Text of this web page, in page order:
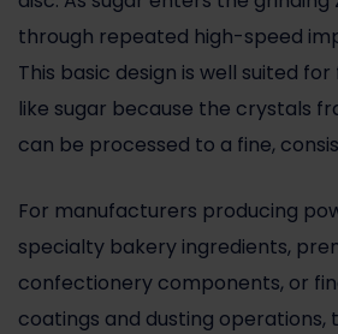
through repeated high-speed
This basic design is well suited
like sugar because the crystals
can be processed to a fine,
For manufacturers producing
specialty bakery ingredients,
confectionery components, or
coatings and dusting operations,